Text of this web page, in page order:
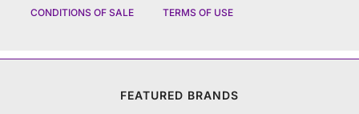
CONDITIONS OF SALE TERMS OF USE
FEATURED BRANDS